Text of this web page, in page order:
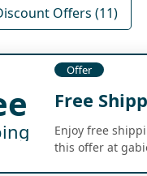
Offers (11)
Offer
Free
Enjoy free
this offer at